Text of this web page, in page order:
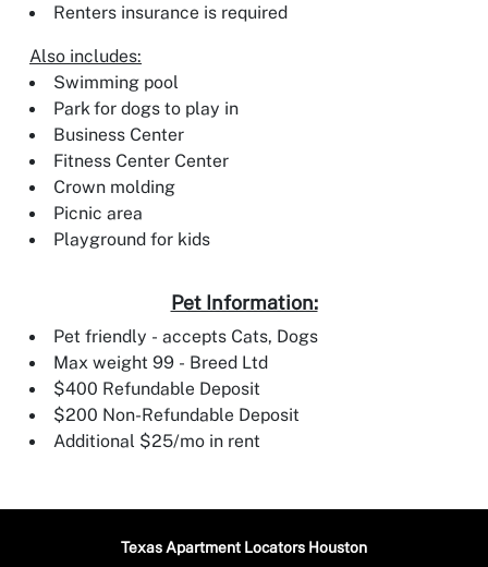
Renters insurance is required
Also includes:
Swimming pool
Park for dogs to play in
Business Center
Fitness Center Center
Crown molding
Picnic area
Playground for kids
Pet Information:
Pet friendly - accepts Cats, Dogs
Max weight 99 - Breed Ltd
$400 Refundable Deposit
$200 Non-Refundable Deposit
Additional $25/mo in rent
Texas Apartment Locators Houston